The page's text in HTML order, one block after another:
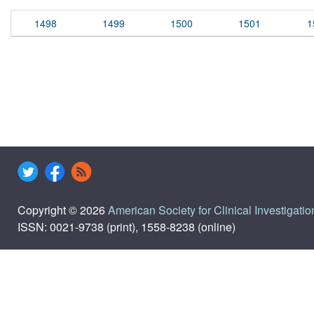
1498 1499 1500 1501
Copyright © 2026American Society for Clinical
ISSN: 0021-9738 (print), 1558-8238 (online)